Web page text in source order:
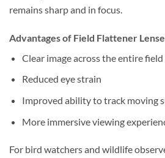
remains sharp and in focus.
Advantages of Field Flattener
Clear image across the entire field
Reduced eye strain
Improved ability to track moving
More immersive viewing
For bird watchers and wildlife